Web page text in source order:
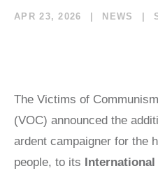
MUSEUM™
TEACHER
REAGAN
MEDAL OF
LOCAL
APR 23, 2026 NEWS
The Victims of
(VOC) announced the
ardent campaigner for the
people, to its